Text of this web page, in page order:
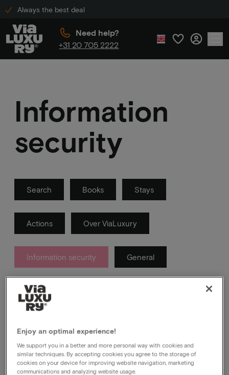
Always the best deal
Need help?
+31 20 705 2222
Information
security
Search Books Stays
Actions Over ViaLuxury
Information security General
About which messages you get from us after your
booking and which ones you definitely don't.
Enjoy an optimal experience!
We support you in a better and more personal way with cookies and
similar techniques. By accepting cookies you agree to the storage of
cookies on your device for improving website navigation, marketing
communications and analyzing website usage.